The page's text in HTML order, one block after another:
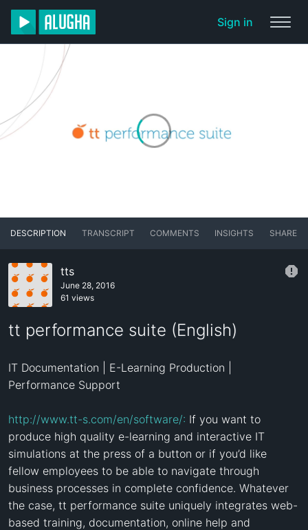
Sign in
DESCRIPTION TRANSCRIPT COMMENTS INSIGHTS SHARE
tts
June 28, 2016
61 views
tt performance suite (English)
IT Documentation | E-Learning Production |
Performance Support
http://www.tt-s.com/en/software/: If you want to
produce high quality e-learning and interactive IT
simulations at the press of a button or if you’d like
fellow employees to be able to navigate through
business processes in complete confidence. Whatever
the case, tt performance suite uniquely integrates web-
based training, documentation, online help and